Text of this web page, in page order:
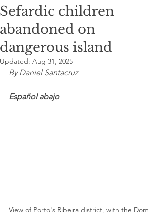
Sefardic children
abandoned on
dangerous island
Updated: Aug 31, 2025
By Daniel Santacruz
Español abajo
View of Porto's Ribeira district, with the Dom